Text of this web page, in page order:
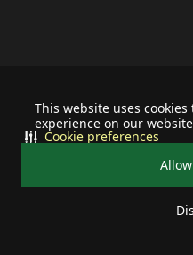
This website uses
experience on our
Cookie preferences